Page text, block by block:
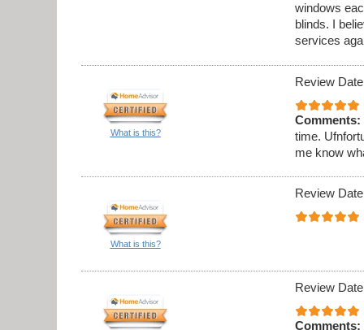
windows
blinds. I
services
What is this?
Review
Comments:
time.
me know
What is this?
Review
Review
Comments: